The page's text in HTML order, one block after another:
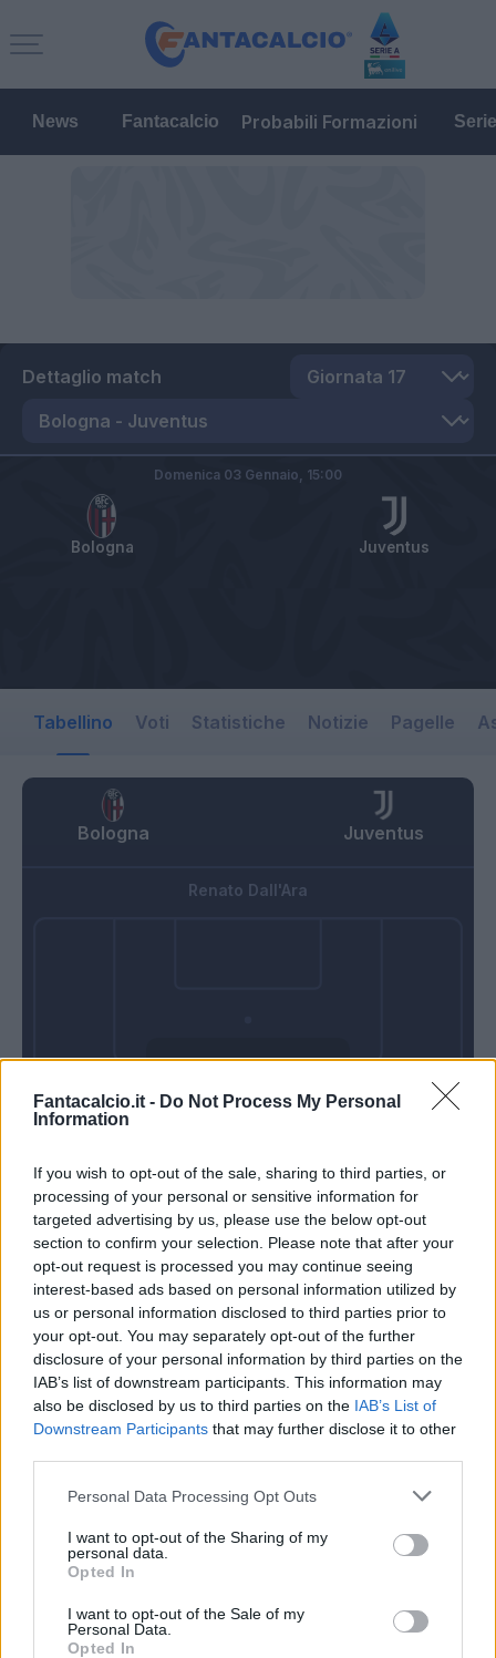
Fantacalcio.it - Do Not Process My Personal
Information
If you wish to opt-out of the sale, sharing to third parties, or
processing of your personal or sensitive information for
targeted advertising by us, please use the below opt-out
section to confirm your selection. Please note that after your
opt-out request is processed you may continue seeing
interest-based ads based on personal information utilized by
us or personal information disclosed to third parties prior to
your opt-out. You may separately opt-out of the further
disclosure of your personal information by third parties on the
IAB’s list of downstream participants. This information may
also be disclosed by us to third parties on the IAB’s List of
Downstream Participants that may further disclose it to other
Personal Data Processing Opt Outs
I want to opt-out of the Sharing of my
personal data.
Opted In
I want to opt-out of the Sale of my
Personal Data.
Opted In
News Fantacalcio Probabili Formazioni
Dettaglio match
Bologna Juventus
Domenica 03 Gennaio, 15:00
Tabellino Voti Statistiche Notizie Pagelle
Bologna Juventus
Domenica 03
Renato Dall'Ara